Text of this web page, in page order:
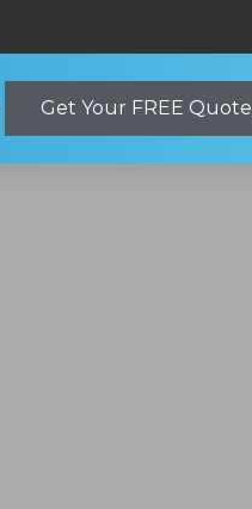
Get Your FREE Quote